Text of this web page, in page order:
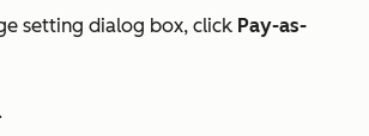
setting dialog box, click Pay-as-
.